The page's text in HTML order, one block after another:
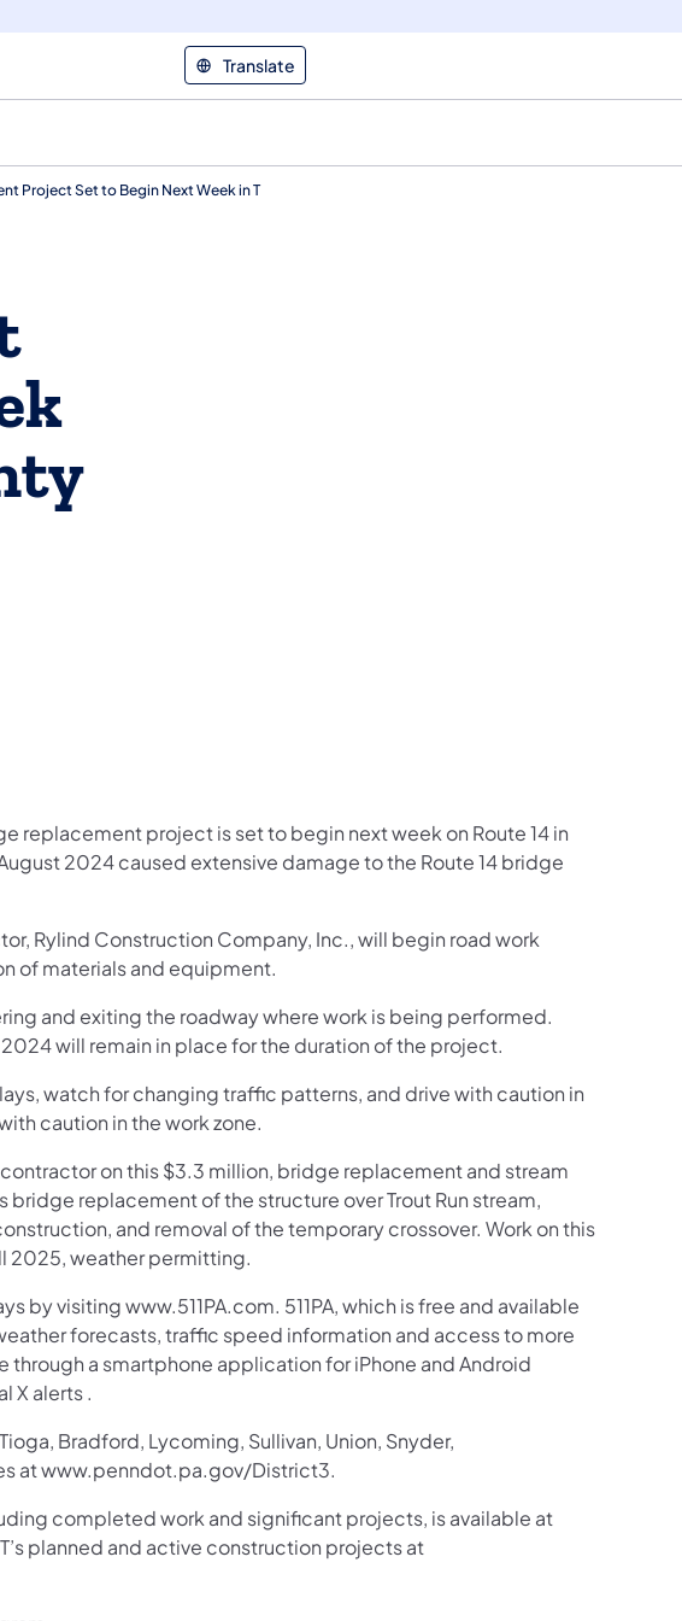
Translate
Project Set to Begin Next Week in T
Like us on Facebook
Follow on X
Transportation Follow on YouTube
of Transportation Follow on Instagram
of Transportation Follow on LinkedIn
replacement project is set to begin next week on Route 14 in
2024 caused extensive damage to the Route 14 bridge
Rylind Construction Company, Inc., will begin road work
of materials and equipment.
and exiting the roadway where work is being performed.
will remain in place for the duration of the project.
watch for changing traffic patterns, and drive with caution in
caution in the work zone.
on this $3.3 million, bridge replacement and stream
replacement of the structure over Trout Run stream,
and removal of the temporary crossover. Work on this
2025, weather permitting.
by visiting www.511PA.com. 511PA, which is free and available
forecasts, traffic speed information and access to more
through a smartphone application for iPhone and Android
X alerts .
Bradford, Lycoming, Sullivan, Union, Snyder,
at www.penndot.pa.gov/District3.
completed work and significant projects, is available at
planned and active construction projects at